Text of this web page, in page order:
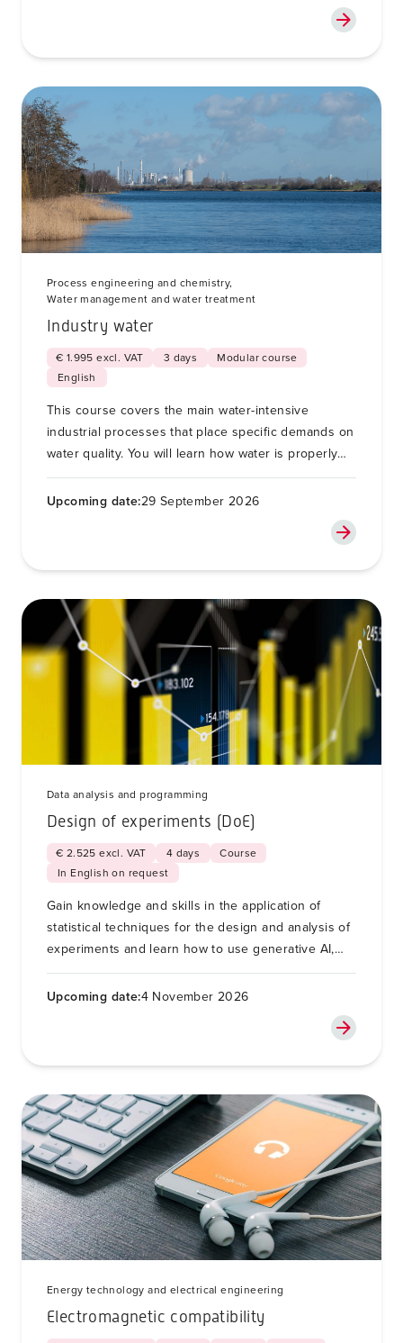
Process engineering and chemistry,
Water management and water treatment
Industry water
€ 1.995 excl. VAT 3 days
Modular course
English
This course covers the main water-intensive
industrial processes that place specific demands on
water quality. You will learn how water is properly
treated during these processes to enable recycling,
reuse, resource recovery or safe discharge.
Upcoming date:29 September 2026
Data analysis and programming
Design of experiments (DoE)
€ 2.525 excl. VAT 4 days
Course
In English on request
Gain knowledge and skills in the application of
statistical techniques for the design and analysis of
experiments and learn how to use generative AI,
such as ChatGPT or Copilot, in this process in a
responsible way.
Upcoming date:4 November 2026
Energy technology and electrical engineering
Electromagnetic compatibility